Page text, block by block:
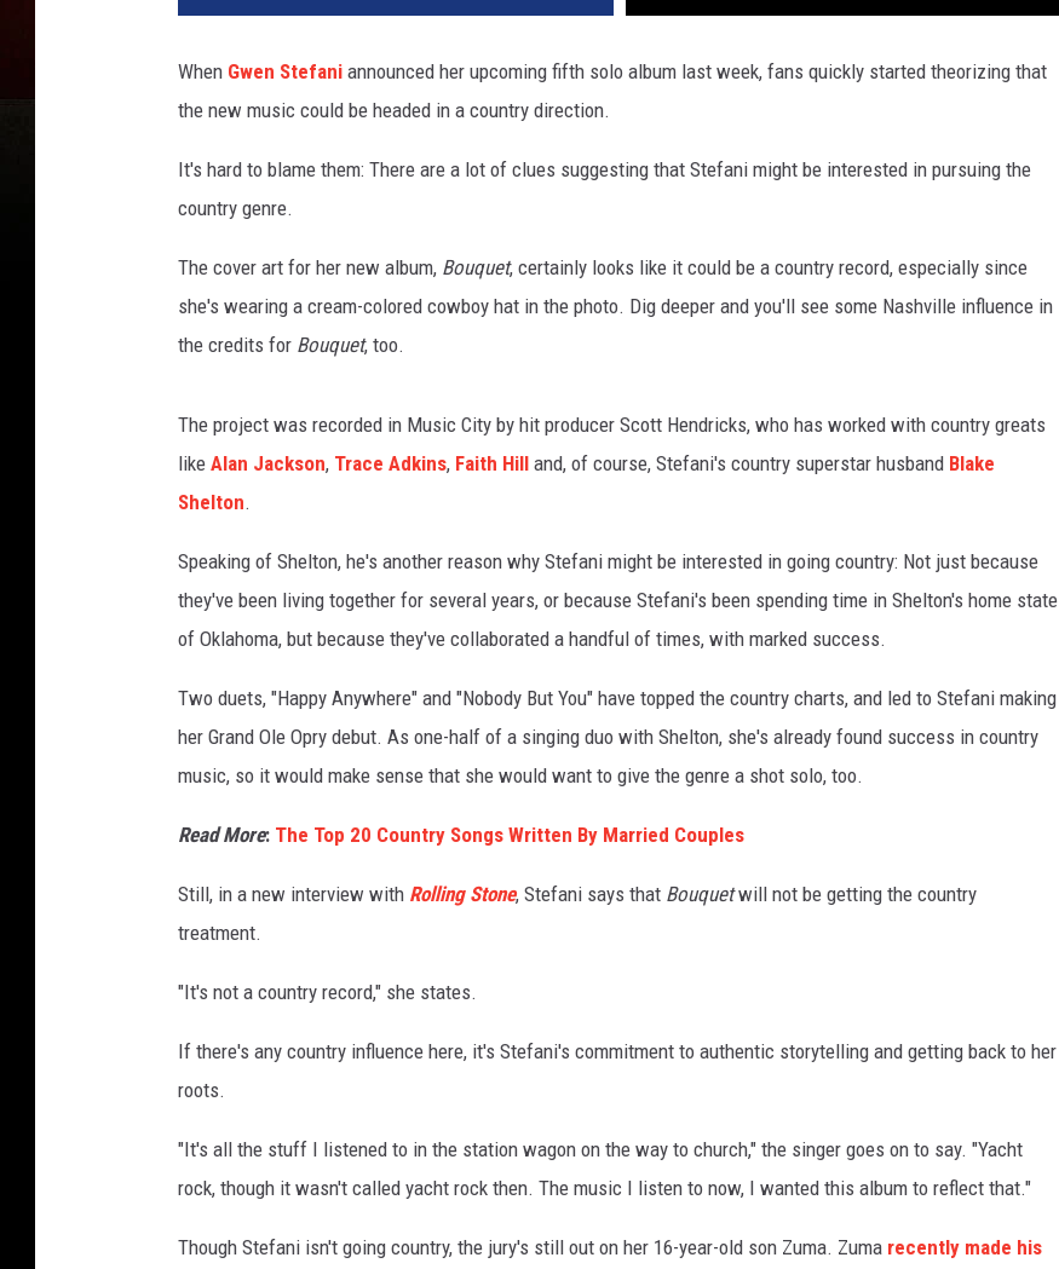
When Gwen Stefani announced her upcoming fifth solo album last week, fans quickly started theorizing that
the new music could be headed in a country direction.
It's hard to blame them: There are a lot of clues suggesting that Stefani might be interested in pursuing the
country genre.
The cover art for her new album, Bouquet, certainly looks like it could be a country record, especially since
she's wearing a cream-colored cowboy hat in the photo. Dig deeper and you'll see some Nashville influence in
the credits for Bouquet, too.
The project was recorded in Music City by hit producer Scott Hendricks, who has worked with country greats
like Alan Jackson, Trace Adkins, Faith Hill and, of course, Stefani's country superstar husband Blake
Shelton.
Speaking of Shelton, he's another reason why Stefani might be interested in going country: Not just because
they've been living together for several years, or because Stefani's been spending time in Shelton's home state
of Oklahoma, but because they've collaborated a handful of times, with marked success.
Two duets, "Happy Anywhere" and "Nobody But You" have topped the country charts, and led to Stefani making
her Grand Ole Opry debut. As one-half of a singing duo with Shelton, she's already found success in country
music, so it would make sense that she would want to give the genre a shot solo, too.
Read More: The Top 20 Country Songs Written By Married Couples
Still, in a new interview with Rolling Stone, Stefani says that Bouquetwill not be getting the country
treatment.
"It's not a country record," she states.
If there's any country influence here, it's Stefani's commitment to authentic storytelling and getting back to her
roots.
"It's all the stuff I listened to in the station wagon on the way to church," the singer goes on to say. "Yacht
rock, though it wasn't called yacht rock then. The music I listen to now, I wanted this album to reflect that."
Though Stefani isn't going country, the jury's still out on her 16-year-old son Zuma. Zuma recently made his